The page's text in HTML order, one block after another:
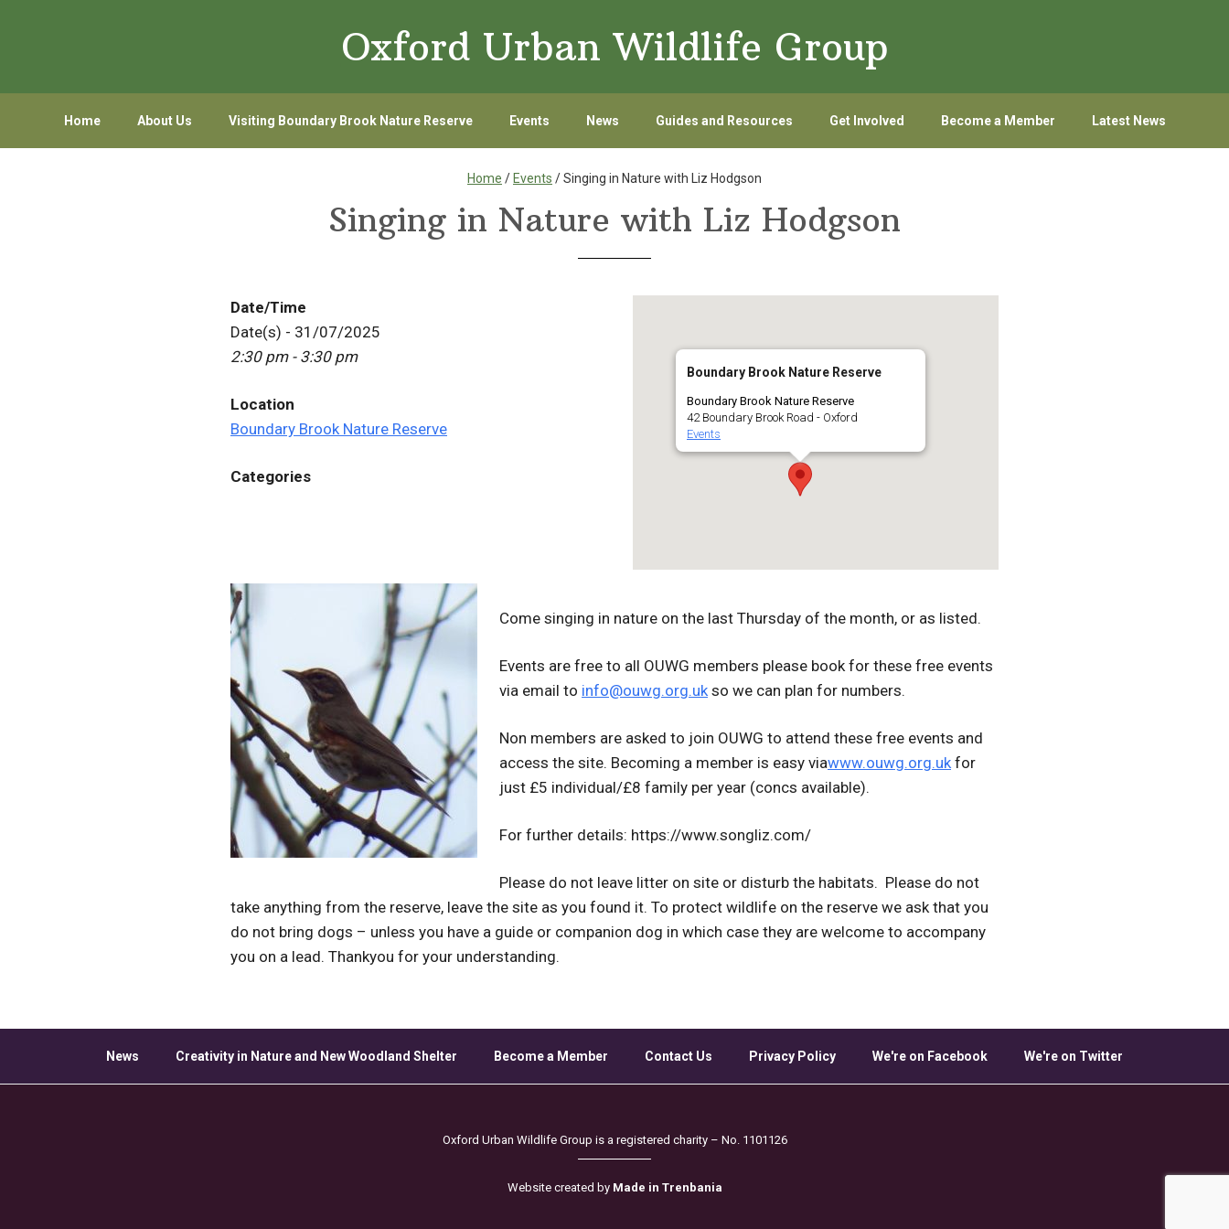
Oxford Urban Wildlife Group
Home About Us Visiting Boundary Brook Nature Reserve Events News Guides and Resources Get Involved Become a Member Latest News
Home / Events / Singing in Nature with Liz Hodgson
Singing in Nature with Liz Hodgson
Boundary Brook Nature Reserve
Boundary Brook Nature Reserve
42 Boundary Brook Road - Oxford
Events
Date/Time
Date(s) - 31/07/2025
2:30 pm - 3:30 pm
Location
Boundary Brook Nature Reserve
Categories
Come singing in nature on the last Thursday of the month, or as listed.
Events are free to all OUWG members please book for these free events
via email to info@ouwg.org.ukso we can plan for numbers.
Non members are asked to join OUWG to attend these free events and
access the site. Becoming a member is easy viawww.ouwg.org.ukfor
just £5 individual/£8 family per year (concs available).
For further details: https://www.songliz.com/
Please do not leave litter on site or disturb the habitats. Please do not
take anything from the reserve, leave the site as you found it. To protect wildlife on the reserve we ask that you
do not bring dogs – unless you have a guide or companion dog in which case they are welcome to accompany
you on a lead. Thankyou for your understanding.
News Creativity in Nature and New Woodland Shelter Become a Member Contact Us Privacy Policy We're on Facebook We're on Twitter
Oxford Urban Wildlife Group is a registered charity – No. 1101126
Website created by Made in Trenbania